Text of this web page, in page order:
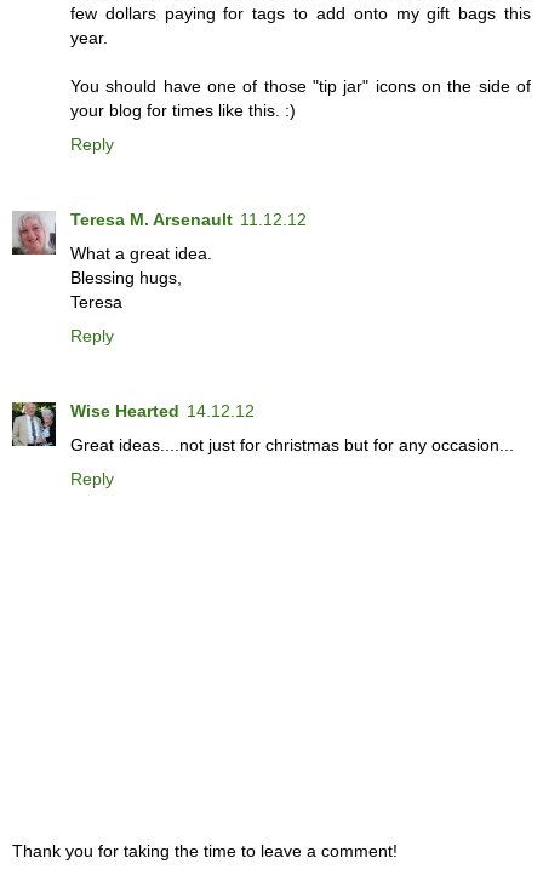
few dollars paying for tags to add onto my gift bags this
year.
You should have one of those "tip jar" icons on the side of
your blog for times like this. :)
Reply
Teresa M. Arsenault 11.12.12
What a great idea.
Blessing hugs,
Teresa
Reply
Wise Hearted 14.12.12
Great ideas....not just for christmas but for any occasion...
Reply
Thank you for taking the time to leave a comment!